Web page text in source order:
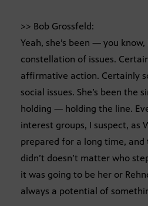
>> Bob Grossfeld:
Yeah, she’s been — you know,
constellation of issues.
affirmative action. Certainly
social issues. She’s been the
holding — holding the line.
interest groups, I suspect, as
prepared for a long time,
didn’t doesn’t matter who
it was going to be her or
always a potential of